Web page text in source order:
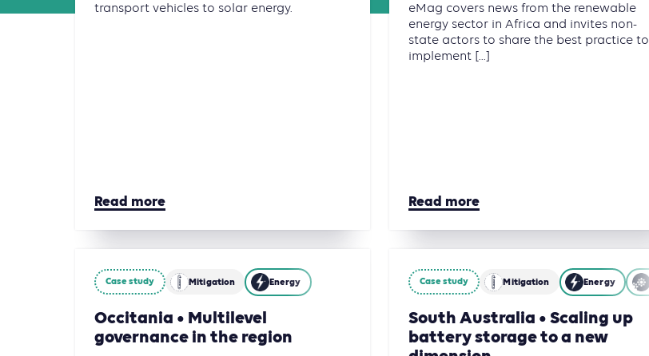
transport vehicles to solar energy.
Read more
eMag covers news from the renewable
energy sector in Africa and invites non-
state actors to share the best practice to
implement [...]
Read more
Case study Mitigation Energy
Occitania • Multilevel
governance in the region
Case study Mitigation Energy
South Australia • Scaling up
battery storage to a new